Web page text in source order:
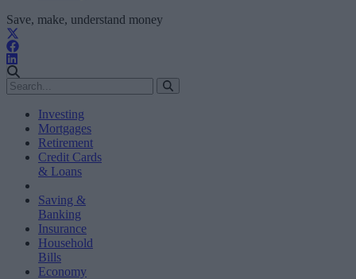
Save, make, understand money
Investing
Mortgages
Retirement
Credit Cards
& Loans
Saving &
Banking
Insurance
Household
Bills
Economy